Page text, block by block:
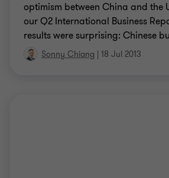
optimism between China and the
our Q2 International Business
results were surprising: Chinese
Sonny Chiang | 18 Jul 2013